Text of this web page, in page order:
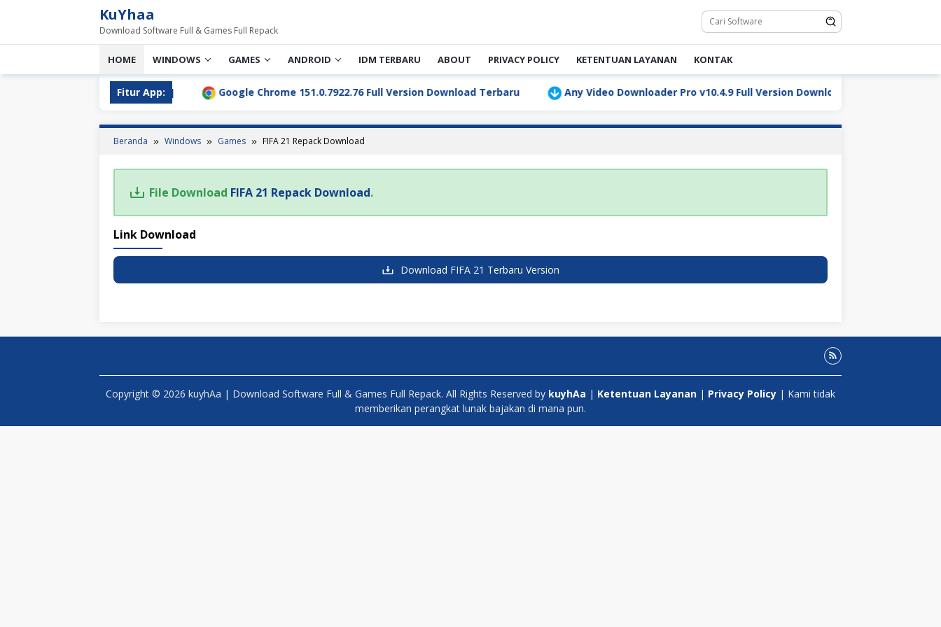
KuYhaa
Download Software Full & Games Full Repack
HOME WINDOWS GAMES ANDROID IDM TERBARU ABOUT PRIVACY POLICY KETENTUAN LAYANAN KONTAK
Fitur App:
Full Download Terbaru [2026] Google Chrome 151.0.7922.76 Full Version Download Terbaru Any Video Downloader Pro v10.4.9 Full Version Download
Beranda Windows Games FIFA 21 Repack Download
File Download FIFA 21 Repack Download.
Link Download
Download FIFA 21 Terbaru Version
Copyright © 2026 kuyhAa | Download Software Full & Games Full Repack. All Rights Reserved by kuyhAa | Ketentuan Layanan | Privacy Policy | Kami tidak
memberikan perangkat lunak bajakan di mana pun.